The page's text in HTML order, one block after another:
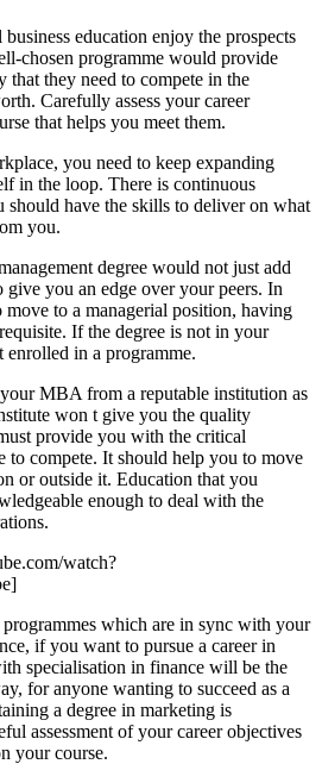
education enjoy the prospects
chosen programme would provide
they need to compete in the
Carefully assess your career
that helps you meet them.
you need to keep expanding
in the loop. There is continuous
should have the skills to deliver on what
you.
degree would not just add
you an edge over your peers. In
to a managerial position, having
If the degree is not in your
in a programme.
MBA from a reputable institution as
won t give you the quality
provide you with the critical
to compete. It should help you to move
or outside it. Education that you
enough to deal with the
watch?
which are in sync with your
if you want to pursue a career in
specialisation in finance will be the
for anyone wanting to succeed as a
a degree in marketing is
assessment of your career objectives
your course.